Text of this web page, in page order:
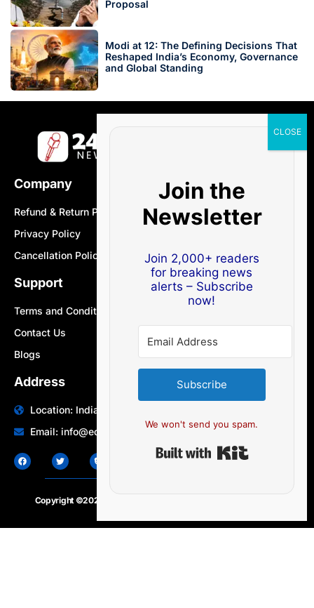
Proposal
Modi at 12: The Defining Decisions That
Reshaped India’s Economy, Governance
and Global Standing
Company
Refund & Return Policy
Privacy Policy
Cancellation Policy
Support
Terms and Conditions
Contact Us
Blogs
Address
Location: India | Australia
Email: info@edocbits.com
Copyright ©2020 – 2025.
Join the
Newsletter
Join 2,000+ readers
for breaking news
alerts – Subscribe
now!
Subscribe
We won't send you spam.